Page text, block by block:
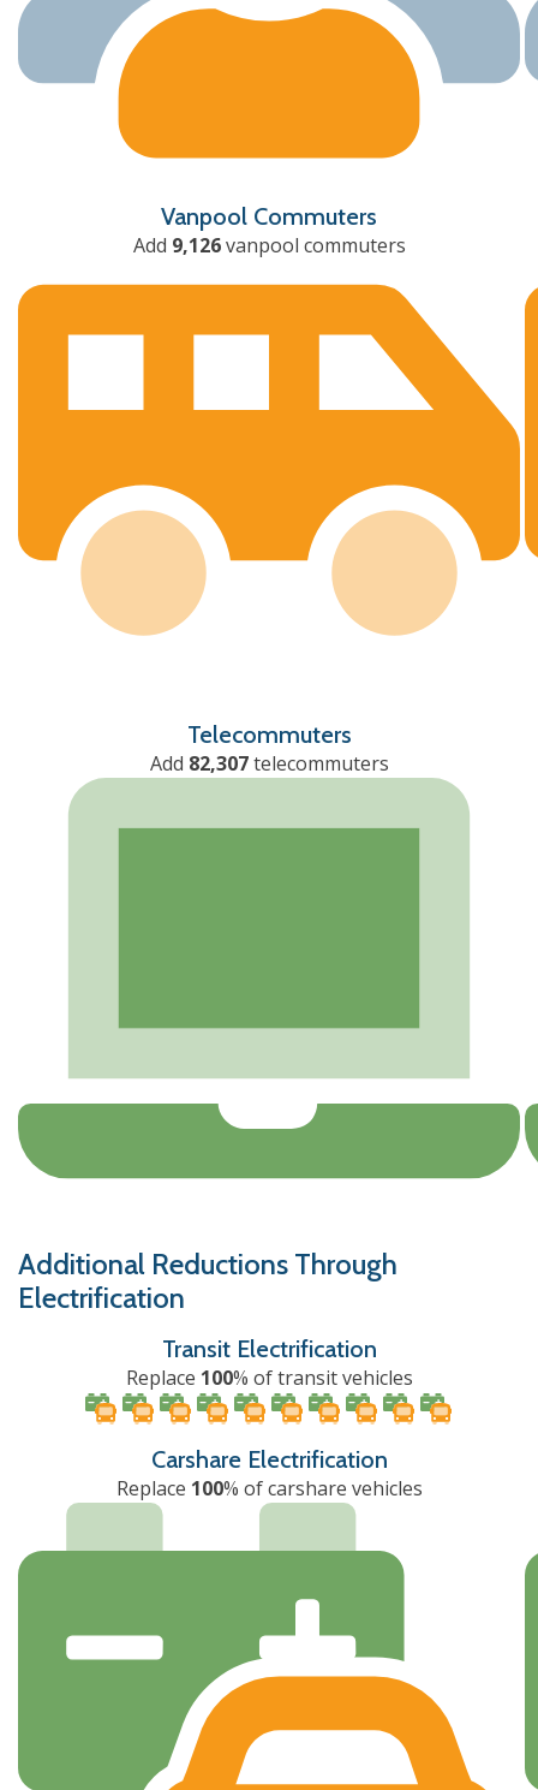
Vanpool Commuters
Add 9,126vanpool commuters
Telecommuters
Add 82,307telecommuters
Additional Reductions Through
Electrification
Transit Electrification
Replace 100% of transit vehicles
Carshare Electrification
Replace 100% of carshare vehicles